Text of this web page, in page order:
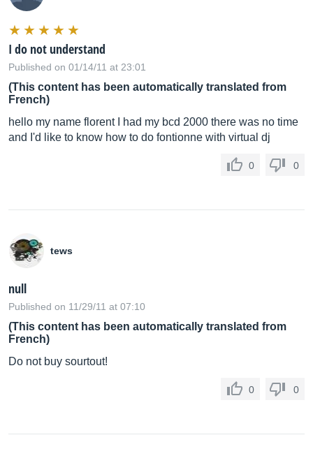
I do not understand
Published on 01/14/11 at 23:01
(This content has been automatically translated from
French)
hello my name florent I had my bcd 2000 there was no time
and I'd like to know how to do fontionne with virtual dj
0 0
tews
null
Published on 11/29/11 at 07:10
(This content has been automatically translated from
French)
Do not buy sourtout!
0 0